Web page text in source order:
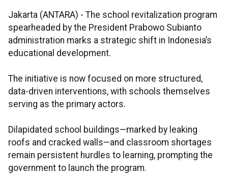
Jakarta (ANTARA) - The school revitalization program
spearheaded by the President Prabowo Subianto
administration marks a strategic shift in Indonesia’s
educational development.
The initiative is now focused on more structured,
data-driven interventions, with schools themselves
serving as the primary actors.
Dilapidated school buildings—marked by leaking
roofs and cracked walls—and classroom shortages
remain persistent hurdles to learning, prompting the
government to launch the program.